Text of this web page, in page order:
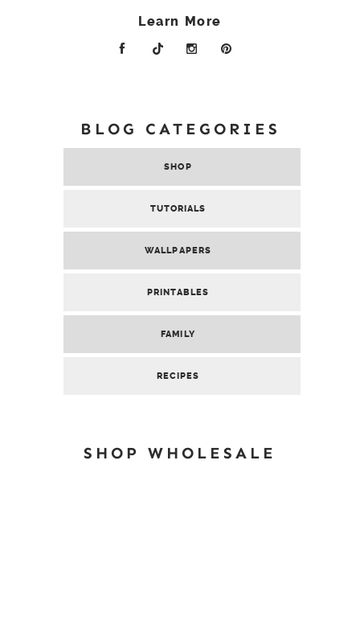
Learn More
BLOG CATEGORIES
SHOP
TUTORIALS
WALLPAPERS
PRINTABLES
FAMILY
RECIPES
SHOP WHOLESALE